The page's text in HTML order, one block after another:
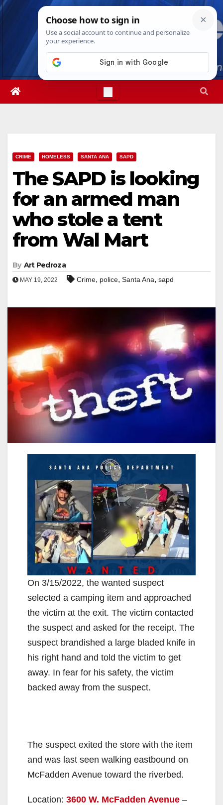
Skip
Thu. Aug 6th, 20269:05:58 AM
CRIME HOMELESS SANTA ANA SAPD
The SAPD is looking
for an armed man
who stole a tent
from Wal Mart
By Art Pedroza
MAY 19, 2022 Crime, police, Santa Ana, sapd
On 3/15/2022, the wanted suspect
selected a camping item and approached
the victim at the exit. The victim contacted
the suspect and asked for the receipt. The
suspect brandished a large bladed knife in
his right hand and told the victim to get
away. In fear for his safety, the victim
backed away from the suspect.
The suspect exited the store with the item
and was last seen walking eastbound on
McFadden Avenue toward the riverbed.
Location: 3600 W. McFadden Avenue –